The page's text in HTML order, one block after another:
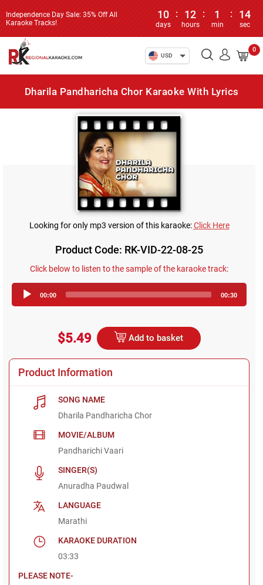
Independence Day Sale: 35% Off All
Karaoke Tracks!
10
days
: 12
hours
: 1
min
: 14
sec
USD
0
Dharila Pandharicha Chor Karaoke With Lyrics
Looking for only mp3 version of this karaoke:Click Here
Product Code: RK-VID-22-08-25
Click below to listen to the sample of the karaoke track:
Player
00:00 00:30
$5.49 Add to basket
Product Information
SONG NAME
Dharila Pandharicha Chor
MOVIE/ALBUM
Pandharichi Vaari
SINGER(S)
Anuradha Paudwal
LANGUAGE
Marathi
KARAOKE DURATION
03:33
PLEASE NOTE-